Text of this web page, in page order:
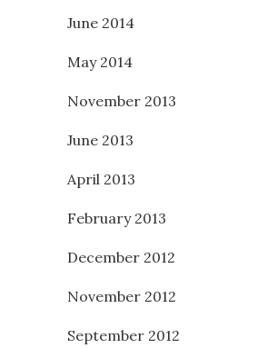
June 2014
May 2014
November 2013
June 2013
April 2013
February 2013
December 2012
November 2012
September 2012